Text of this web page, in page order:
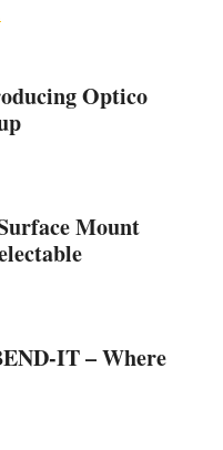
Optico
Mount
IT – Where